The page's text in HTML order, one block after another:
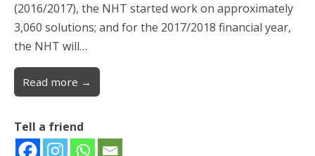
(2016/2017), the NHT started work on approximately
3,060 solutions; and for the 2017/2018 financial year,
the NHT will…
Read more →
Tell a friend